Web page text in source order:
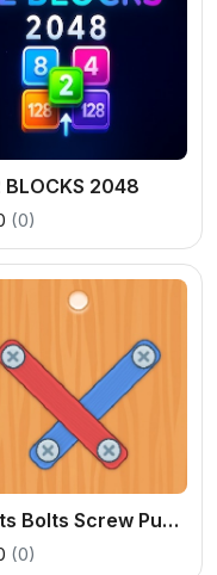
BLOCKS 2048
(0)
Nuts Bolts Screw Puzzle
(0)